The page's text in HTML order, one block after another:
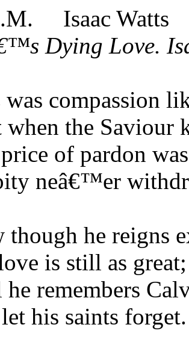
Isaac Watts
Dying Love.
compassion
when the Saviour
of pardon
neâ€™er
though he reigns
is still as great;
remembers
his saints forget.